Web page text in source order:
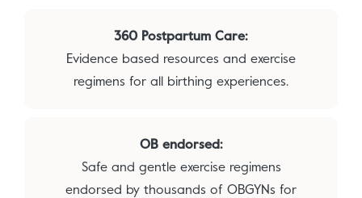
360 Postpartum Care:
Evidence based resources and exercise
regimens for all birthing experiences.
OB endorsed:
Safe and gentle exercise regimens
endorsed by thousands of OBGYNs for